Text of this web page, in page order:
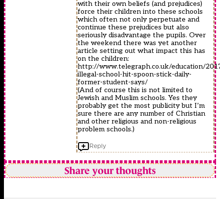
with their own beliefs (and prejudices)
force their children into these schools
which often not only perpetuate and
continue these prejudices but also
seriously disadvantage the pupils. Over
the weekend there was yet another
article setting out what impact this has
on the children:
http://www.telegraph.co.uk/education/
illegal-school-hit-spoon-stick-daily-
former-student-says/
(And of course this is not limited to
Jewish and Muslim schools. Yes they
probably get the most publicity but I’m
sure there are any number of Christian
and other religious and non-religious
problem schools.)
Reply
Share your thoughts